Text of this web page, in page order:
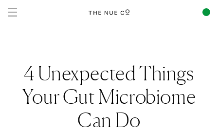
content
4 Unexpected Things
Your Gut Microbiome
Can Do